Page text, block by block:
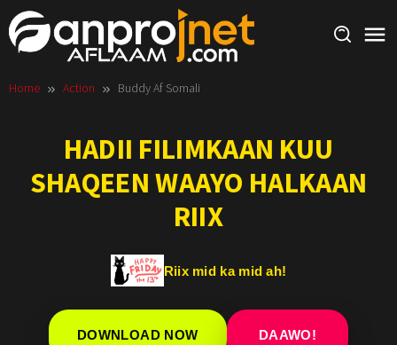
Skip
to
content
Home Action Buddy Af Somali
HADII FILIMKAAN KUU
SHAQEEN WAAYO HALKAAN
RIIX
Riix mid ka mid ah!
DOWNLOAD NOW DAAWO!